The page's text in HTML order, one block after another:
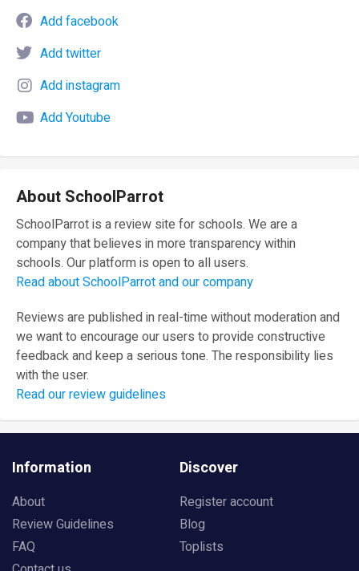
Add facebook
Add twitter
Add instagram
Add Youtube
About SchoolParrot
SchoolParrot is a review site for schools. We are a
company that believes in more transparency within
schools. Our platform is open to all users.
Read about SchoolParrot and our company
Reviews are published in real-time without moderation and
we want to encourage our users to provide constructive
feedback and keep a serious tone. The responsibility lies
with the user.
Read our review guidelines
Information
About
Review Guidelines
FAQ
Discover
Register account
Blog
Toplists